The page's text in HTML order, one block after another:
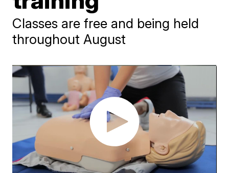
Classes are free and being held
throughout August